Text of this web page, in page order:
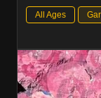
All Ages